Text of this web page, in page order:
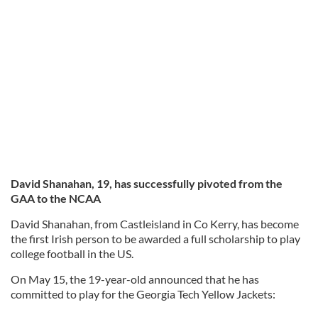
David Shanahan, 19, has successfully pivoted from the
GAA to the NCAA
David Shanahan, from Castleisland in Co Kerry, has become
the first Irish person to be awarded a full scholarship to play
college football in the US.
On May 15, the 19-year-old announced that he has
committed to play for the Georgia Tech Yellow Jackets: